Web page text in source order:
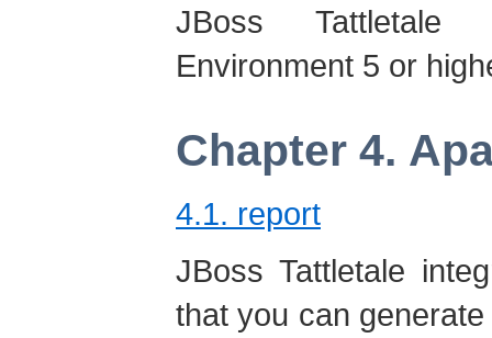
JBoss Tattletale
Environment 5 or
Chapter 4.
4.1. report
JBoss Tattletale
that you can